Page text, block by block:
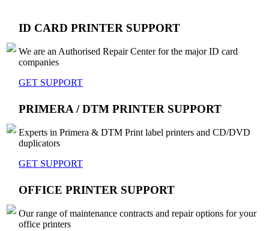
ID CARD PRINTER SUPPORT
We are an Authorised Repair Center for the major ID card
companies
GET SUPPORT
PRIMERA / DTM PRINTER SUPPORT
Experts in Primera & DTM Print label printers and CD/DVD
duplicators
GET SUPPORT
OFFICE PRINTER SUPPORT
Our range of maintenance contracts and repair options for your
office printers